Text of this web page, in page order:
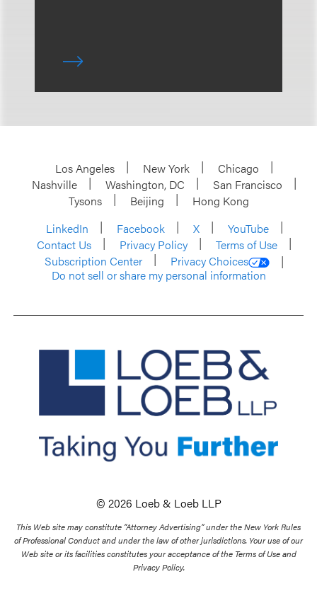
Los Angeles New York
Chicago
Nashville
Washington, DC
San Francisco
Tysons
Beijing
Hong Kong
LinkedIn
Facebook X
YouTube
Contact Us
Privacy Policy
Terms of Use
Subscription Center
Privacy Choices
Do not sell or share my personal information
© 2026 Loeb & Loeb LLP
This Web site may constitute “Attorney Advertising” under the New York Rules
of Professional Conduct and under the law of other jurisdictions. Your use of our
Web site or its facilities constitutes your acceptance of the Terms of Use and
Privacy Policy.